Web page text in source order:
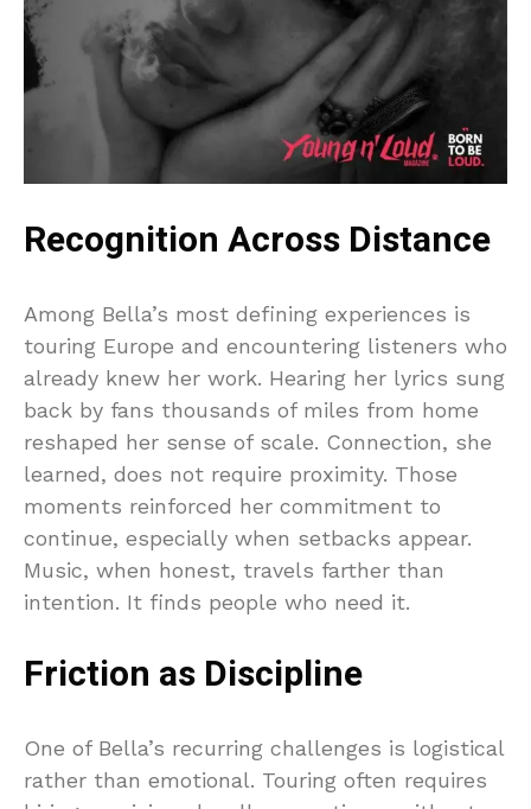
Recognition Across Distance
Among Bella’s most defining experiences is
touring Europe and encountering listeners who
already knew her work. Hearing her lyrics sung
back by fans thousands of miles from home
reshaped her sense of scale. Connection, she
learned, does not require proximity. Those
moments reinforced her commitment to
continue, especially when setbacks appear.
Music, when honest, travels farther than
intention. It finds people who need it.
Friction as Discipline
One of Bella’s recurring challenges is logistical
rather than emotional. Touring often requires